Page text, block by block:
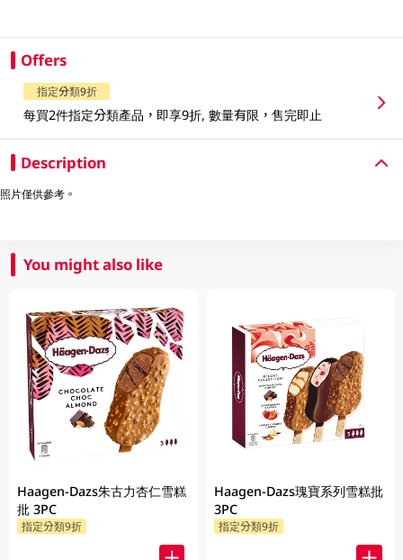
Offers
指定分類9折
每買2件指定分類產品，即享9折, 數量有限，售完即止
Description
照片僅供參考。
You might also like
Haagen-Dazs朱古力杏仁雪糕
批 3PC
指定分類9折
Haagen-Dazs瑰寶系列雪糕批
3PC
指定分類9折